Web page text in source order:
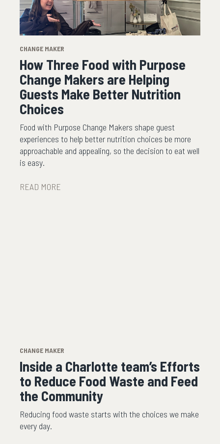
CHANGE MAKER
How Three Food with Purpose
Change Makers are Helping
Guests Make Better Nutrition
Choices
Food with Purpose Change Makers shape guest
experiences to help better nutrition choices be more
approachable and appealing, so the decision to eat well
is easy.
READ MORE
CHANGE MAKER
Inside a Charlotte team’s Efforts
to Reduce Food Waste and Feed
the Community
Reducing food waste starts with the choices we make
every day.